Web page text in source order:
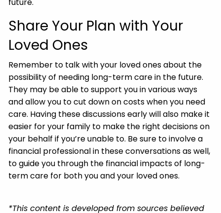
Share Your Plan with Your
Loved Ones
Remember to talk with your loved ones about the
possibility of needing long-term care in the future.
They may be able to support you in various ways
and allow you to cut down on costs when you need
care. Having these discussions early will also make it
easier for your family to make the right decisions on
your behalf if you’re unable to. Be sure to involve a
financial professional in these conversations as well,
to guide you through the financial impacts of long-
term care for both you and your loved ones.
*This content is developed from sources believed